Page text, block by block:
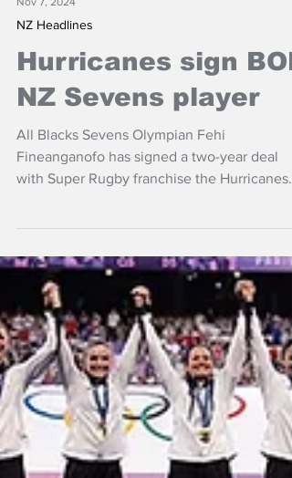
Nov 7, 2024
NZ Headlines
Hurricanes sign
NZ Sevens player
with Super Rugby franchise the Hurricanes
starting next season